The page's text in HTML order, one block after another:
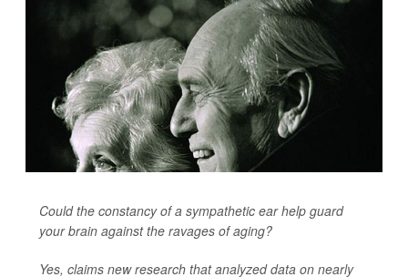
Could the constancy of a sympathetic ear help guard
your brain against the ravages of aging?
Yes, claims new research that analyzed data on nearly